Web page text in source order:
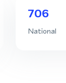
706
National